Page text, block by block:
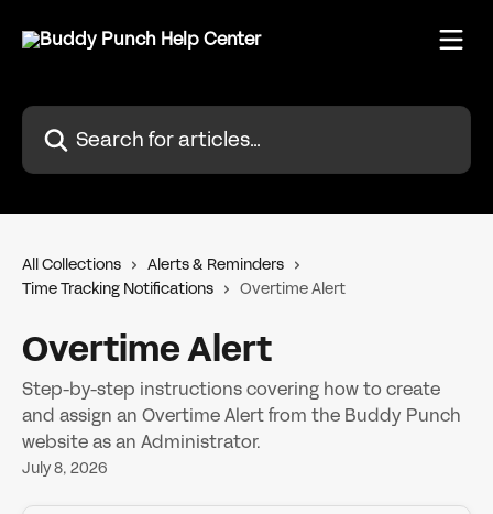
Search for articles...
All Collections
Alerts & Reminders
Time Tracking Notifications
Overtime Alert
Overtime Alert
Step-by-step instructions covering how to create
and assign an Overtime Alert from the Buddy Punch
website as an Administrator.
July 8, 2026